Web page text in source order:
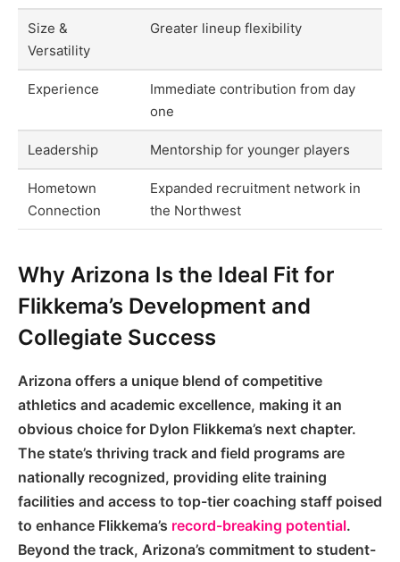
Size &
Versatility
Greater lineup flexibility
Experience
Immediate contribution from day
one
Leadership Mentorship for younger players
Hometown
Connection
Expanded recruitment network in
the Northwest
Why Arizona Is the Ideal Fit for
Flikkema’s Development and
Collegiate Success
Arizona offers a unique blend of competitive
athletics and academic excellence, making it an
obvious choice for Dylon Flikkema’s next chapter.
The state’s thriving track and field programs are
nationally recognized, providing elite training
facilities and access to top-tier coaching staff poised
to enhance Flikkema’s record-breaking potential.
Beyond the track, Arizona’s commitment to student-